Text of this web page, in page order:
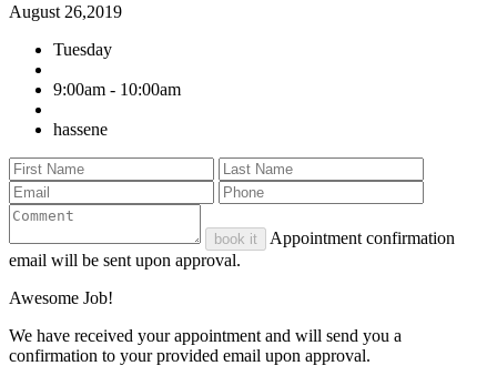
August 26,2019
Tuesday
9:00am - 10:00am
hassene
book it
Appointment confirmation
email will be sent upon approval.
Awesome Job!
We have received your appointment and will send you a
confirmation to your provided email upon approval.